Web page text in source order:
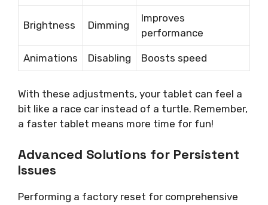
Brightness Dimming
Improves
performance
Animations Disabling Boosts speed
With these adjustments, your tablet can feel a
bit like a race car instead of a turtle. Remember,
a faster tablet means more time for fun!
Advanced Solutions for Persistent
Issues
Performing a factory reset for comprehensive